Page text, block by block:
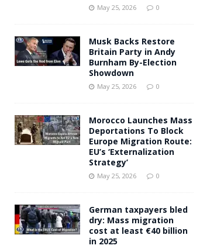
May 25, 2026 0
Musk Backs Restore
Britain Party in Andy
Burnham By-Election
Showdown
May 25, 2026 0
Morocco Launches Mass
Deportations To Block
Europe Migration Route:
EU’s ‘Externalization
Strategy’
May 25, 2026 0
German taxpayers bled
dry: Mass migration
cost at least €40 billion
in 2025